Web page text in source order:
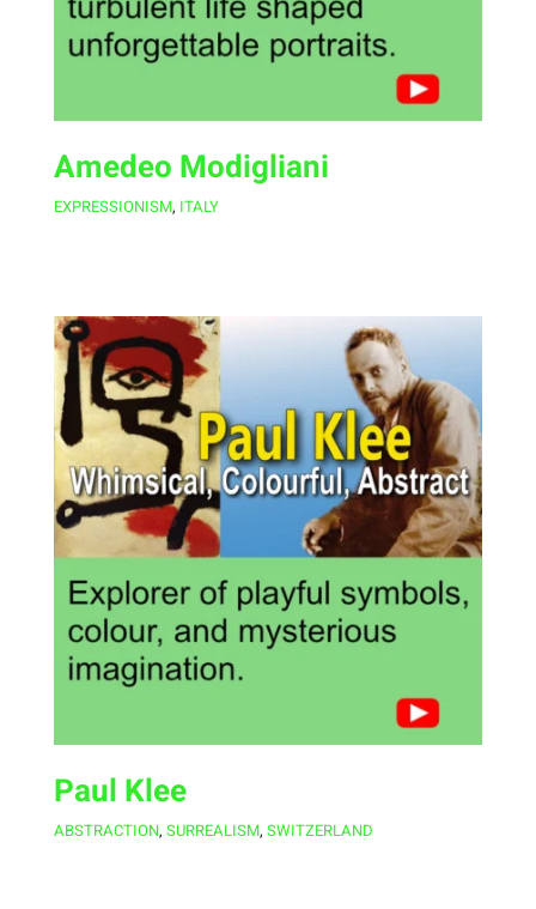
Amedeo Modigliani
EXPRESSIONISM, ITALY
Paul Klee
ABSTRACTION, SURREALISM, SWITZERLAND